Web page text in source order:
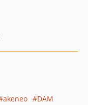
akeneo
DAM